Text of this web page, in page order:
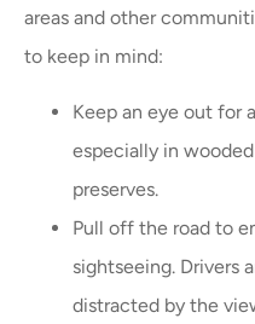
areas and other
to keep in mind:
Keep an eye out for
especially in
preserves.
Pull off the road to
sightseeing. Drivers
distracted by the